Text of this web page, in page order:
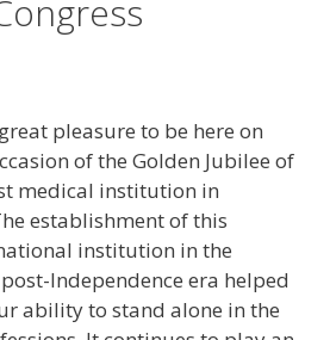
pleasure to be here on
of the Golden Jubilee of
medical institution in
establishment of this
institution in the
Independence era helped
ability to stand alone in the